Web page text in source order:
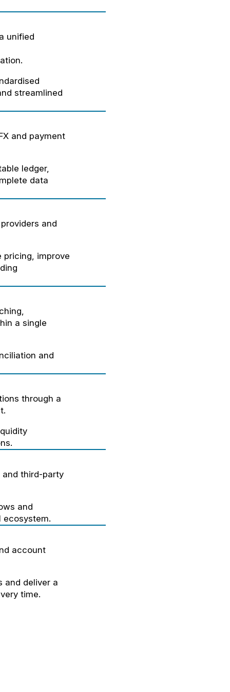
unified
streamlined
and payment
ledger,
data
and
pricing, improve
a single
and
through a
third-party
and
ecosystem.
account
and deliver a
time.